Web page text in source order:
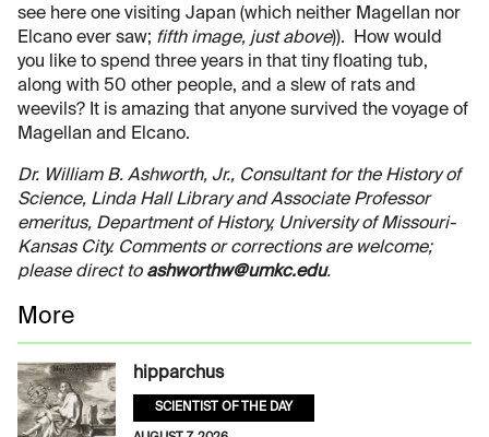
see here one visiting Japan (which neither Magellan nor
Elcano ever saw; fifth image, just above)). How would
you like to spend three years in that tiny floating tub,
along with 50 other people, and a slew of rats and
weevils? It is amazing that anyone survived the voyage of
Magellan and Elcano.
Dr. William B. Ashworth, Jr., Consultant for the History of
Science, Linda Hall Library and Associate Professor
emeritus, Department of History, University of Missouri-
Kansas City. Comments or corrections are welcome;
please direct to ashworthw@umkc.edu.
More
hipparchus
SCIENTIST OF THE DAY